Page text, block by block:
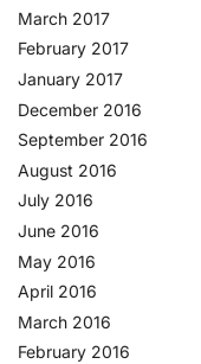
March 2017
February 2017
January 2017
December 2016
September 2016
August 2016
July 2016
June 2016
May 2016
April 2016
March 2016
February 2016